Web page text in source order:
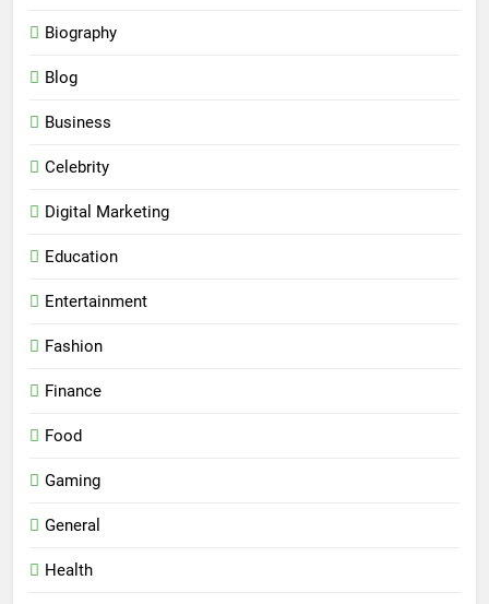
Biography
Blog
Business
Celebrity
Digital Marketing
Education
Entertainment
Fashion
Finance
Food
Gaming
General
Health